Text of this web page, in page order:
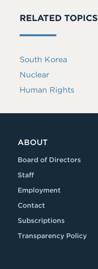
RELATED TOPICS
South Korea
Nuclear
Human Rights
ABOUT
Board of Directors
Staff
Employment
Contact
Subscriptions
Transparency Policy